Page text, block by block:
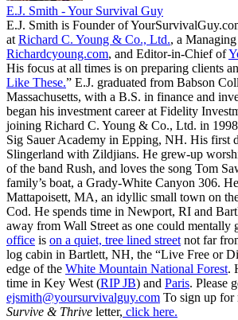
E.J. Smith - Your Survival Guy
E.J. Smith is Founder of
at Richard C. Young & Co., Ltd., a
Richardcyoung.com, and Editor-in-Chief of
His focus at all times is on preparing clients
Like These.” E.J. graduated from Babson
Massachusetts, with a B.S. in finance and
began his investment career at Fidelity
joining Richard C. Young & Co., Ltd. in
Sig Sauer Academy in Epping, NH. His first
Slingerland with Zildjians. He grew-up
of the band Rush, and loves the song Tom
family’s boat, a Grady-White Canyon 306.
Mattapoisett, MA, an idyllic small town on
Cod. He spends time in Newport, RI and
away from Wall Street as one could mentally
office is on a quiet, tree lined street not far
log cabin in Bartlett, NH, the “Live Free or
edge of the White Mountain National Forest.
time in Key West (RIP JB) and Paris. Please
ejsmith@yoursurvivalguy.com To sign up for
Survive & Thrive letter, click here.